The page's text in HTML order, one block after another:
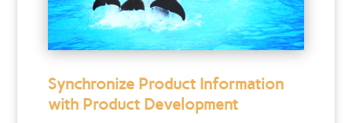
Synchronize Product Information
with Product Development